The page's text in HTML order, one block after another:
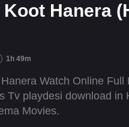
Hanera
1h 49m
Watch Online Full
Tv playdesi download in
Movies.